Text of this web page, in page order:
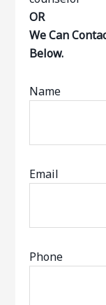
OR
We Can
Below.
Name
Email
Phone